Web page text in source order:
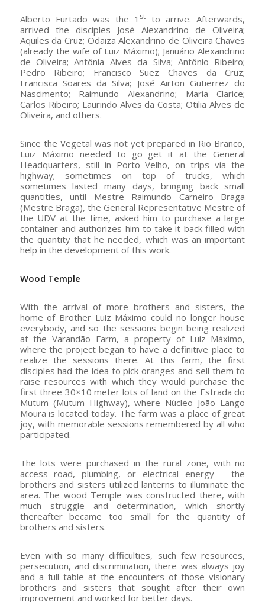
Alberto Furtado was the 1 st to arrive. Afterwards,
arrived the disciples José Alexandrino de Oliveira;
Aquiles da Cruz; Odaiza Alexandrino de Oliveira Chaves
(already the wife of Luiz Máximo); Januário Alexandrino
de Oliveira; Antônia Alves da Silva; Antônio Ribeiro;
Pedro Ribeiro; Francisco Suez Chaves da Cruz;
Francisca Soares da Silva; José Airton Gutierrez do
Nascimento; Raimundo Alexandrino; Maria Clarice;
Carlos Ribeiro; Laurindo Alves da Costa; Otilia Alves de
Oliveira, and others.
Since the Vegetal was not yet prepared in Rio Branco,
Luiz Máximo needed to go get it at the General
Headquarters, still in Porto Velho, on trips via the
highway; sometimes on top of trucks, which
sometimes lasted many days, bringing back small
quantities, until Mestre Raimundo Carneiro Braga
(Mestre Braga), the General Representative Mestre of
the UDV at the time, asked him to purchase a large
container and authorizes him to take it back filled with
the quantity that he needed, which was an important
help in the development of this work.
Wood Temple
With the arrival of more brothers and sisters, the
home of Brother Luiz Máximo could no longer house
everybody, and so the sessions begin being realized
at the Varandão Farm, a property of Luiz Máximo,
where the project began to have a definitive place to
realize the sessions there. At this farm, the first
disciples had the idea to pick oranges and sell them to
raise resources with which they would purchase the
first three 30×10 meter lots of land on the Estrada do
Mutum (Mutum Highway), where Núcleo João Lango
Moura is located today. The farm was a place of great
joy, with memorable sessions remembered by all who
participated.
The lots were purchased in the rural zone, with no
access road, plumbing, or electrical energy – the
brothers and sisters utilized lanterns to illuminate the
area. The wood Temple was constructed there, with
much struggle and determination, which shortly
thereafter became too small for the quantity of
brothers and sisters.
Even with so many difficulties, such few resources,
persecution, and discrimination, there was always joy
and a full table at the encounters of those visionary
brothers and sisters that sought after their own
improvement and worked for better days.